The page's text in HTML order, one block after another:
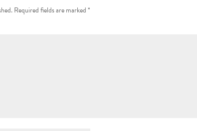
Required fields are marked*